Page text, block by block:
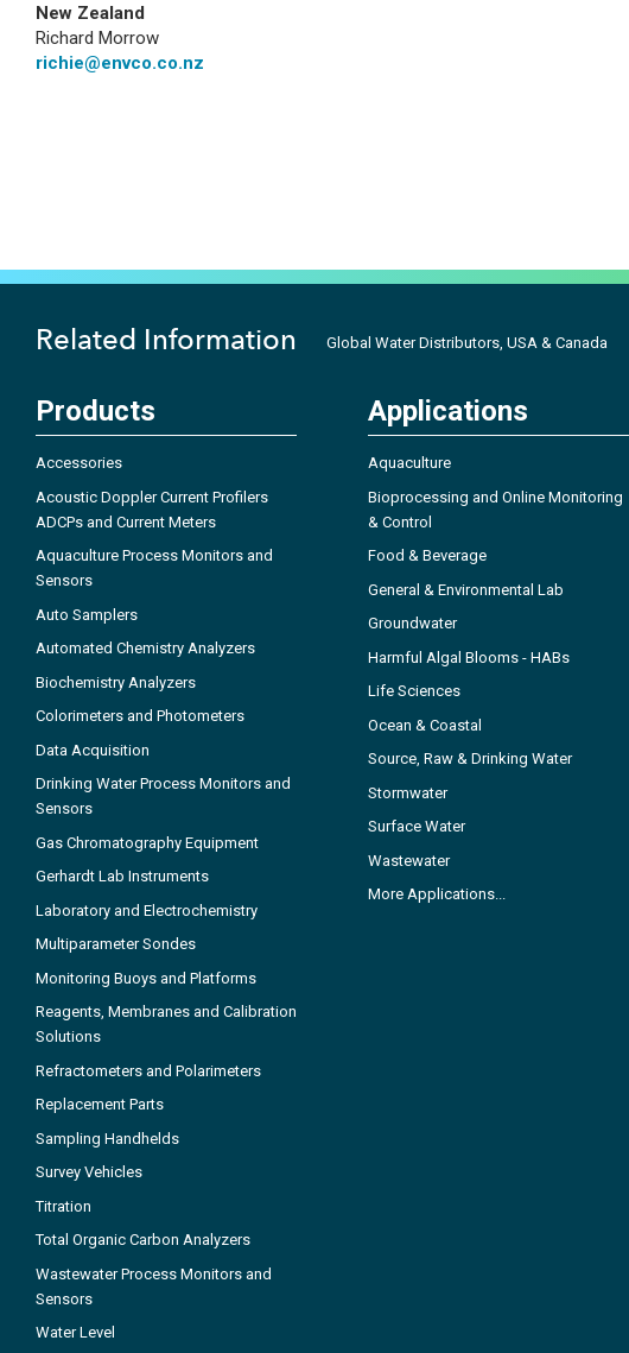
New Zealand
Richard Morrow
richie@envco.co.nz
Related Information Global Water Distributors, USA & Canada
Products
Accessories
Acoustic Doppler Current Profilers
ADCPs and Current Meters
Aquaculture Process Monitors and
Sensors
Auto Samplers
Automated Chemistry Analyzers
Biochemistry Analyzers
Colorimeters and Photometers
Data Acquisition
Drinking Water Process Monitors and
Sensors
Gas Chromatography Equipment
Gerhardt Lab Instruments
Laboratory and Electrochemistry
Multiparameter Sondes
Monitoring Buoys and Platforms
Reagents, Membranes and Calibration
Solutions
Refractometers and Polarimeters
Replacement Parts
Sampling Handhelds
Survey Vehicles
Titration
Total Organic Carbon Analyzers
Wastewater Process Monitors and
Sensors
Water Level
Applications
Aquaculture
Bioprocessing and Online Monitoring
& Control
Food & Beverage
General & Environmental Lab
Groundwater
Harmful Algal Blooms - HABs
Life Sciences
Ocean & Coastal
Source, Raw & Drinking Water
Stormwater
Surface Water
Wastewater
More Applications...